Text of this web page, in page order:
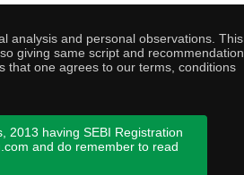
analysis and personal observations. This
giving same script and recommendation
that one agrees to our terms, conditions
2013 having SEBI Registration
and do remember to read